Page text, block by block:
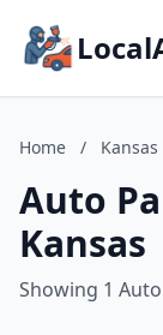
Home / Kansas
Auto
Kansas
Showing 1